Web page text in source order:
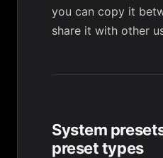
you can copy it
share it with other
System
preset types